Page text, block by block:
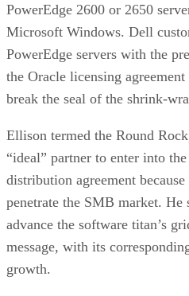
PowerEdge 2600 or 2650
Microsoft Windows. Dell
PowerEdge servers with the
the Oracle licensing
break the seal of the shrink-
Ellison termed the Round
“ideal” partner to enter into
distribution agreement
penetrate the SMB market. He
advance the software titan’s
message, with its
growth.